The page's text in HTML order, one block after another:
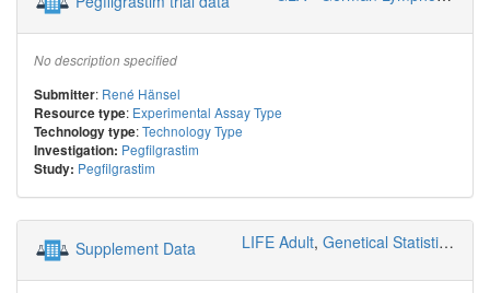
No description specified
Submitter: René Hänsel
Resource type: Experimental Assay Type
Technology type:Technology Type
Investigation: Pegfilgrastim
Study: Pegfilgrastim
Supplement Data LIFE Adult, Genetical Statistics and Systems Biology